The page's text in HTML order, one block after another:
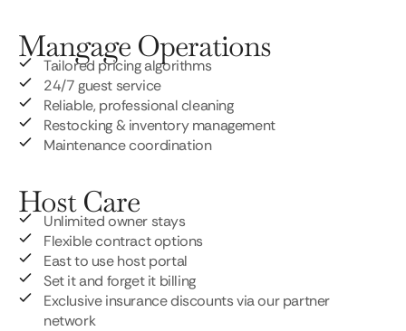
Mangage Operations
Tailored pricing algorithms
24/7 guest service
Reliable, professional cleaning
Restocking & inventory management
Maintenance coordination
Host Care
Unlimited owner stays
Flexible contract options
East to use host portal
Set it and forget it billing
Exclusive insurance discounts via our partner
network